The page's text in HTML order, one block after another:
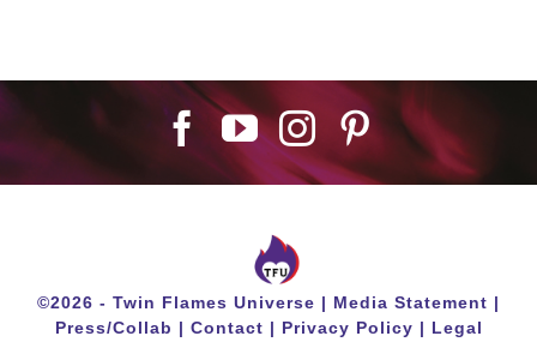
©2026 - Twin Flames Universe | Media Statement |
Press/Collab | Contact | Privacy Policy | Legal